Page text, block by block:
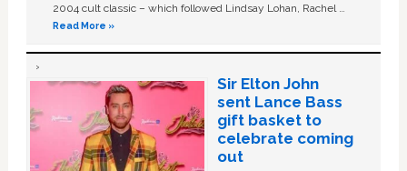
2004 cult classic – which followed Lindsay Lohan, Rachel …
Read More »
Sir Elton John
sent Lance Bass
gift basket to
celebrate coming
out